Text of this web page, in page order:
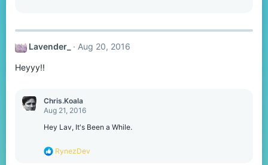
Lavender_ Aug 20, 2016
Heyyy!!
Chris.Koala
Aug 21, 2016
Hey Lav, It's Been a While.
R
RynezDev